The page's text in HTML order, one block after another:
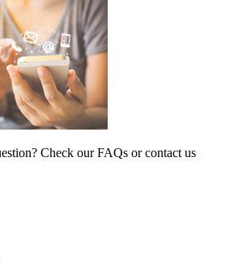
Check our FAQs or contact us